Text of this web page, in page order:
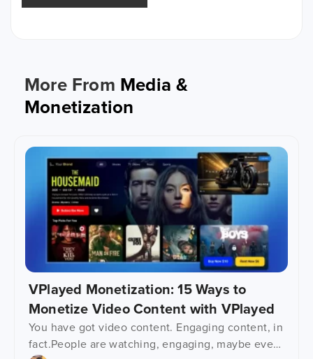
More From Media &
Monetization
VPlayed Monetization: 15 Ways to
Monetize Video Content with VPlayed
You have got video content. Engaging content, in
fact.People are watching, engaging, maybe even